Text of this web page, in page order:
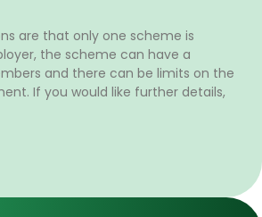
are that only one scheme is
the scheme can have a
and there can be limits on the
If you would like further details,